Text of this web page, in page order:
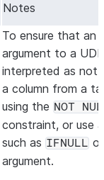
Notes
To ensure that an
argument to a
interpreted as not
a column from a
using the NOT
constraint, or use
such as IFNULL
argument.